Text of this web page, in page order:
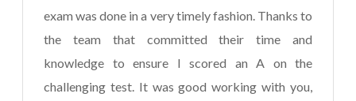
exam was done in a very timely fashion. Thanks to
the team that committed their time and
knowledge to ensure I scored an A on the
challenging test. It was good working with you,